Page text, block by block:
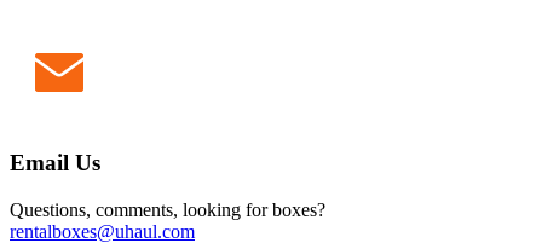
Email Us
Questions, comments, looking for boxes?
rentalboxes@uhaul.com